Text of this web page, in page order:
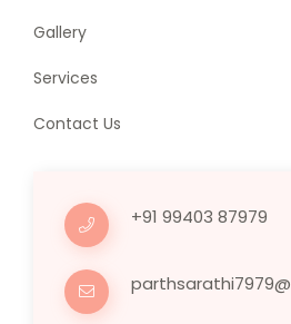
Gallery
Services
Contact Us
+91 99403 87979